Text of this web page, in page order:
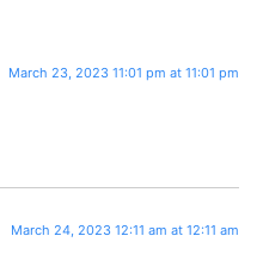
March 23, 2023 11:01 pm at 11:01 pm
March 24, 2023 12:11 am at 12:11 am